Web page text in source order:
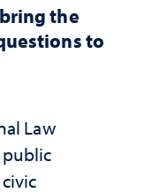
the
to
Law